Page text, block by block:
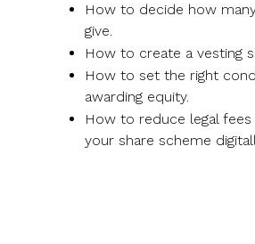
How to decide how
give.
How to create a vesting
How to set the right
awarding equity.
How to reduce legal fees
your share scheme